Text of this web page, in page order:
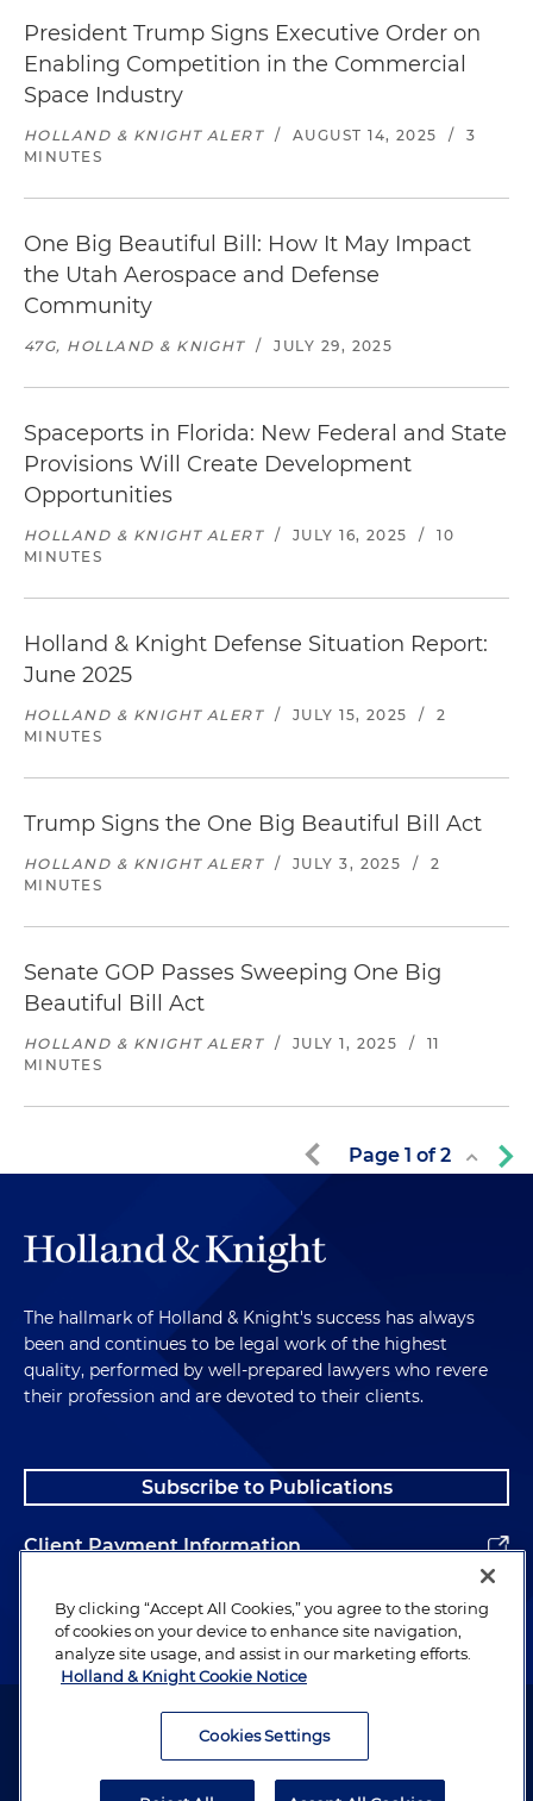
President Trump Signs Executive Order on
Enabling Competition in the Commercial
Space Industry
HOLLAND & KNIGHT ALERT / AUGUST 14, 2025 /
3
MINUTES
One Big Beautiful Bill: How It May Impact
the Utah Aerospace and Defense
Community
47G, HOLLAND & KNIGHT / JULY 29, 2025
Spaceports in Florida: New Federal and State
Provisions Will Create Development
Opportunities
HOLLAND & KNIGHT ALERT / JULY 16, 2025 /
10
MINUTES
Holland & Knight Defense Situation Report:
June 2025
HOLLAND & KNIGHT ALERT / JULY 15, 2025 /
2
MINUTES
Trump Signs the One Big Beautiful Bill Act
HOLLAND & KNIGHT ALERT / JULY 3, 2025 /
2
MINUTES
Senate GOP Passes Sweeping One Big
Beautiful Bill Act
HOLLAND & KNIGHT ALERT / JULY 1, 2025 /
11
MINUTES
Page 1 of2
The hallmark of Holland & Knight's success has always
been and continues to be legal work of the highest
quality, performed by well-prepared lawyers who revere
their profession and are devoted to their clients.
Subscribe to Publications
Client Payment Information
Alumni
Attorney Advertising. Copyright © 1996–2026 Holland & Knight LLP.
By clicking “Accept All Cookies,” you agree to the storing
of cookies on your device to enhance site navigation,
analyze site usage, and assist in our marketing efforts.
Holland & Knight Cookie Notice
Cookies Settings